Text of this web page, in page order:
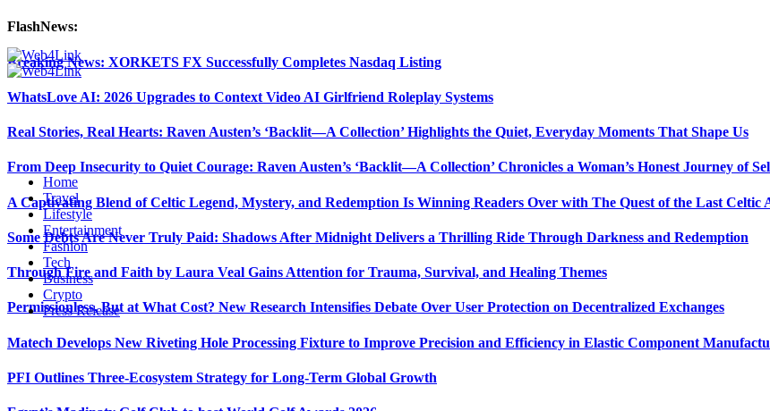
FlashNews:
Breaking News: XORKETS FX Successfully Completes Nasdaq Listing
WhatsLove AI: 2026 Upgrades to Context Video AI Girlfriend Roleplay Systems
Real Stories, Real Hearts: Raven Austen’s ‘Backlit—A Collection’ Highlights the Quiet, Everyday Moments That Shape Us
From Deep Insecurity to Quiet Courage: Raven Austen’s ‘Backlit—A Collection’ Chronicles a Woman’s Honest Journey of
A Captivating Blend of Celtic Legend, Mystery, and Redemption Is Winning Readers Over with The Quest of the Last Celtic
Some Debts Are Never Truly Paid: Shadows After Midnight Delivers a Thrilling Ride Through Darkness and Redemption
Through Fire and Faith by Laura Veal Gains Attention for Trauma, Survival, and Healing Themes
Permissionless, But at What Cost? New Research Intensifies Debate Over User Protection on Decentralized Exchanges
Matech Develops New Riveting Hole Processing Fixture to Improve Precision and Efficiency in Elastic Component
PFI Outlines Three-Ecosystem Strategy for Long-Term Global Growth
Home
Travel
Lifestyle
Entertainment
Fashion
Tech
Business
Crypto
Press Release